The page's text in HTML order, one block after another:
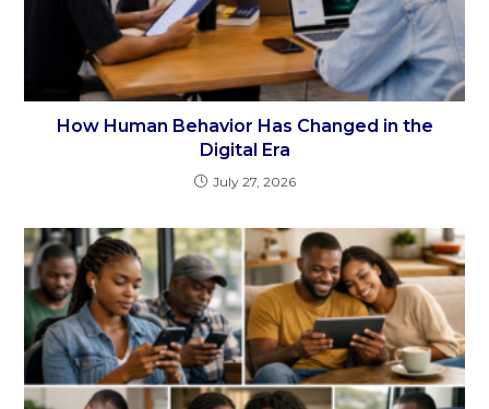
How Human Behavior Has Changed in the
Digital Era
July 27, 2026